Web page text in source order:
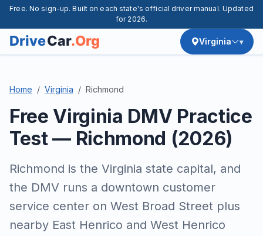
Free. No sign-up. Built on each state's official driver manual. Updated
for 2026.
Virginia
Home Virginia Richmond
Free Virginia DMV Practice
Test — Richmond (2026)
Richmond is the Virginia state capital, and
the DMV runs a downtown customer
service center on West Broad Street plus
nearby East Henrico and West Henrico